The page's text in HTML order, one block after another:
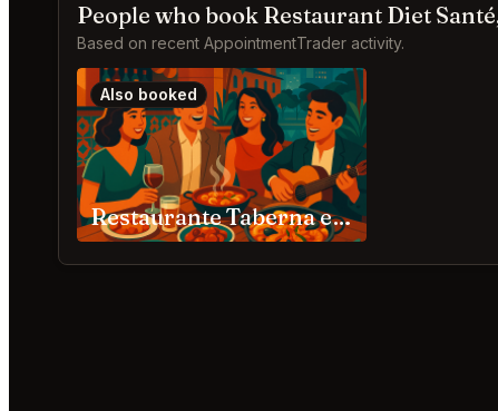
People who book Restaurant Diet
Based on recent AppointmentTrader activity.
Also booked
Restaurante Taberna española Douala